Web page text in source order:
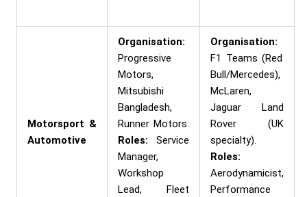
Motorsport &
Automotive
Organisation:
Progressive
Motors,
Mitsubishi
Bangladesh,
Runner Motors.
Roles: Service
Manager,
Workshop
Lead, Fleet
Organisation:
F1 Teams (Red
Bull/Mercedes),
McLaren,
Jaguar Land
Rover (UK
specialty).
Roles:
Aerodynamicist,
Performance